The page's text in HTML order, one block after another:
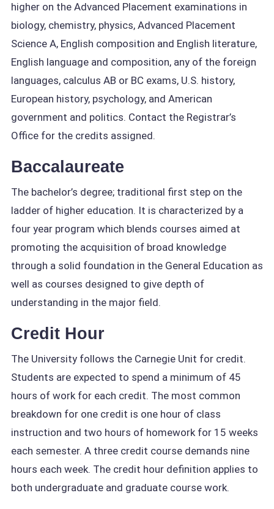
higher on the Advanced Placement examinations in
biology, chemistry, physics, Advanced Placement
Science A, English composition and English literature,
English language and composition, any of the foreign
languages, calculus AB or BC exams, U.S. history,
European history, psychology, and American
government and politics. Contact the Registrar’s
Office for the credits assigned.
Baccalaureate
The bachelor’s degree; traditional first step on the
ladder of higher education. It is characterized by a
four year program which blends courses aimed at
promoting the acquisition of broad knowledge
through a solid foundation in the General Education as
well as courses designed to give depth of
understanding in the major field.
Credit Hour
The University follows the Carnegie Unit for credit.
Students are expected to spend a minimum of 45
hours of work for each credit. The most common
breakdown for one credit is one hour of class
instruction and two hours of homework for 15 weeks
each semester. A three credit course demands nine
hours each week. The credit hour definition applies to
both undergraduate and graduate course work.